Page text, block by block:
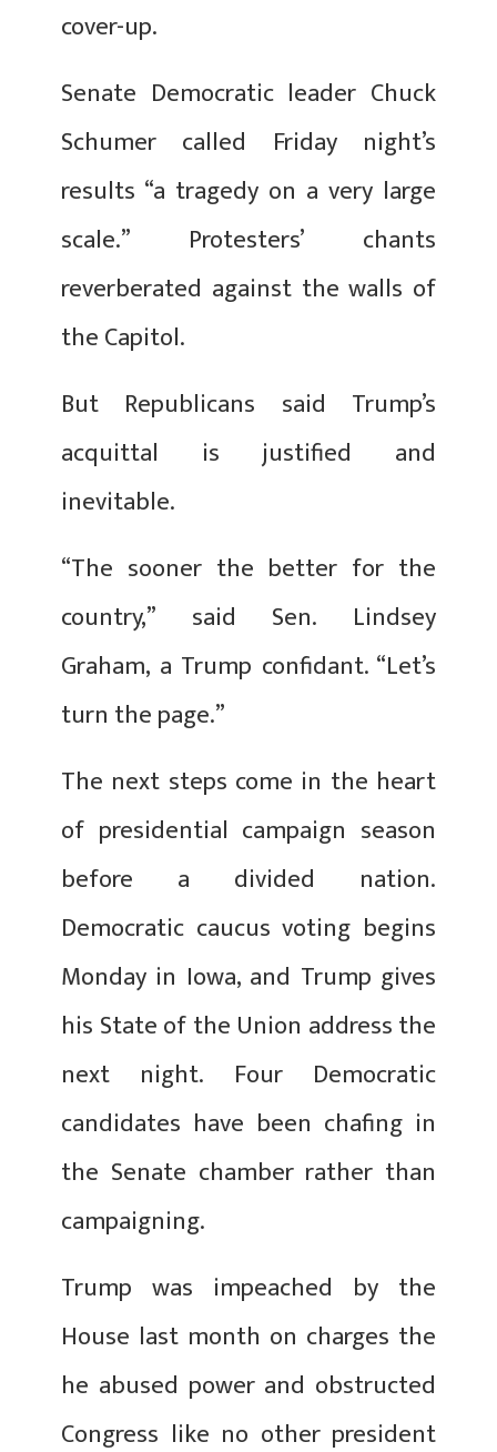
cover-up.
Senate Democratic leader Chuck
Schumer called Friday night’s
results “a tragedy on a very large
scale.” Protesters’ chants
reverberated against the walls of
the Capitol.
But Republicans said Trump’s
acquittal is justified and
inevitable.
“The sooner the better for the
country,” said Sen. Lindsey
Graham, a Trump confidant. “Let’s
turn the page.”
The next steps come in the heart
of presidential campaign season
before a divided nation.
Democratic caucus voting begins
Monday in Iowa, and Trump gives
his State of the Union address the
next night. Four Democratic
candidates have been chafing in
the Senate chamber rather than
campaigning.
Trump was impeached by the
House last month on charges the
he abused power and obstructed
Congress like no other president